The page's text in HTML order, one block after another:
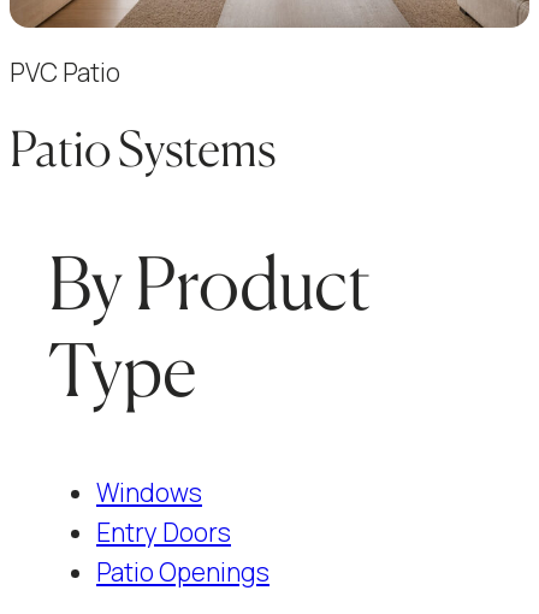
PVC Patio
Patio Systems
By Product
Type
Windows
Entry Doors
Patio Openings